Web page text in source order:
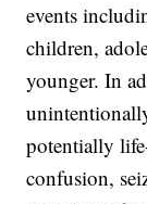
events
children,
younger. In
potentially
confusion,